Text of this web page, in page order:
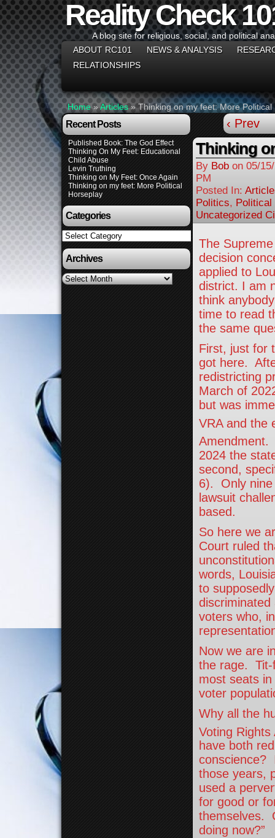
Reality Check
A blog site for religious, social, and political
ABOUT RC101
NEWS & ANALYSIS
RELATIONSHIPS
Home»Articles»Thinking on my feet: More Political
Recent Posts
Published Book: The God Effect
Thinking On My Feet: Educational
Child Abuse
Levin Truthing
Thinking on My Feet: Once Again
Thinking on my feet: More Political
Horseplay
Categories
Categories
Archives
Archives
‹ Prev
Thinking
By Bob on 05/
PM
Posted In:
Politics, Political
Uncategorized
The
decision
applied to
district. I am
think
time to read
the same
First, just for
got here.
redistricting
March of
but was
VRA and the
Amendment.
2024 the
second,
6). Only nine
lawsuit
based.
So here we
Court ruled
words,
to
discriminated
voters who,
Now we are
the rage. Tit-
most seats
voter
Why all the
Voting
have both
conscience?
those years,
used a
for good or
themselves.
doing now?”